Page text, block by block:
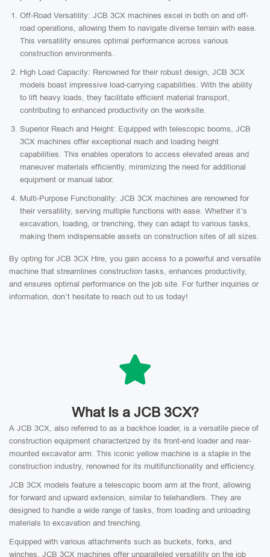
Off-Road Versatility: JCB 3CX machines excel in both on and off-
road operations, allowing them to navigate diverse terrain with ease.
This versatility ensures optimal performance across various
construction environments.
High Load Capacity: Renowned for their robust design, JCB 3CX
models boast impressive load-carrying capabilities. With the ability
to lift heavy loads, they facilitate efficient material transport,
contributing to enhanced productivity on the worksite.
Superior Reach and Height: Equipped with telescopic booms, JCB
3CX machines offer exceptional reach and loading height
capabilities. This enables operators to access elevated areas and
maneuver materials efficiently, minimizing the need for additional
equipment or manual labor.
Multi-Purpose Functionality: JCB 3CX machines are renowned for
their versatility, serving multiple functions with ease. Whether it’s
excavation, loading, or trenching, they can adapt to various tasks,
making them indispensable assets on construction sites of all sizes.
By opting for JCB 3CX Hire, you gain access to a powerful and versatile
machine that streamlines construction tasks, enhances productivity,
and ensures optimal performance on the job site. For further inquiries or
information, don’t hesitate to reach out to us today!
What Is a JCB 3CX?
A JCB 3CX, also referred to as a backhoe loader, is a versatile piece of
construction equipment characterized by its front-end loader and rear-
mounted excavator arm. This iconic yellow machine is a staple in the
construction industry, renowned for its multifunctionality and efficiency.
JCB 3CX models feature a telescopic boom arm at the front, allowing
for forward and upward extension, similar to telehandlers. They are
designed to handle a wide range of tasks, from loading and unloading
materials to excavation and trenching.
Equipped with various attachments such as buckets, forks, and
winches, JCB 3CX machines offer unparalleled versatility on the job